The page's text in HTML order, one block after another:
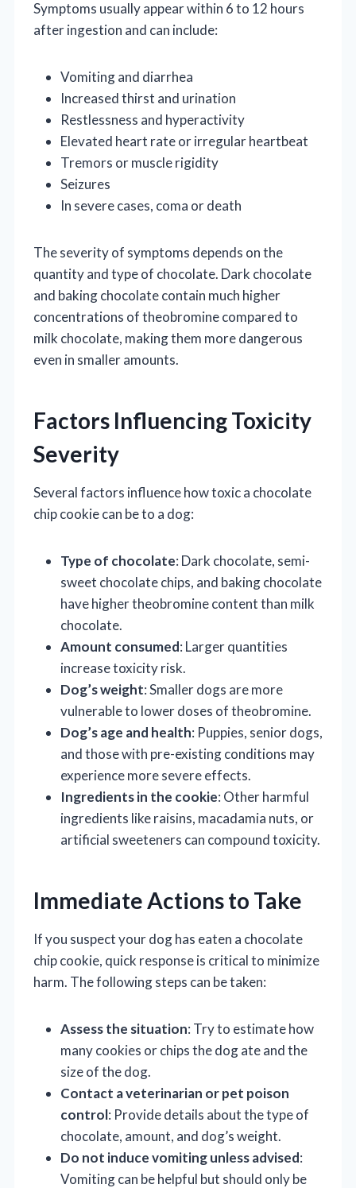
Symptoms usually appear within 6 to 12 hours
after ingestion and can include:
Vomiting and diarrhea
Increased thirst and urination
Restlessness and hyperactivity
Elevated heart rate or irregular heartbeat
Tremors or muscle rigidity
Seizures
In severe cases, coma or death
The severity of symptoms depends on the
quantity and type of chocolate. Dark chocolate
and baking chocolate contain much higher
concentrations of theobromine compared to
milk chocolate, making them more dangerous
even in smaller amounts.
Factors Influencing Toxicity
Severity
Several factors influence how toxic a chocolate
chip cookie can be to a dog:
Type of chocolate: Dark chocolate, semi-
sweet chocolate chips, and baking chocolate
have higher theobromine content than milk
chocolate.
Amount consumed: Larger quantities
increase toxicity risk.
Dog’s weight: Smaller dogs are more
vulnerable to lower doses of theobromine.
Dog’s age and health: Puppies, senior dogs,
and those with pre-existing conditions may
experience more severe effects.
Ingredients in the cookie: Other harmful
ingredients like raisins, macadamia nuts, or
artificial sweeteners can compound toxicity.
Immediate Actions to Take
If you suspect your dog has eaten a chocolate
chip cookie, quick response is critical to minimize
harm. The following steps can be taken:
Assess the situation: Try to estimate how
many cookies or chips the dog ate and the
size of the dog.
Contact a veterinarian or pet poison
control: Provide details about the type of
chocolate, amount, and dog’s weight.
Do not induce vomiting unless advised:
Vomiting can be helpful but should only be